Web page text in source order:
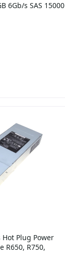
6Gb/s SAS 15000
Hot Plug Power
R650, R750,